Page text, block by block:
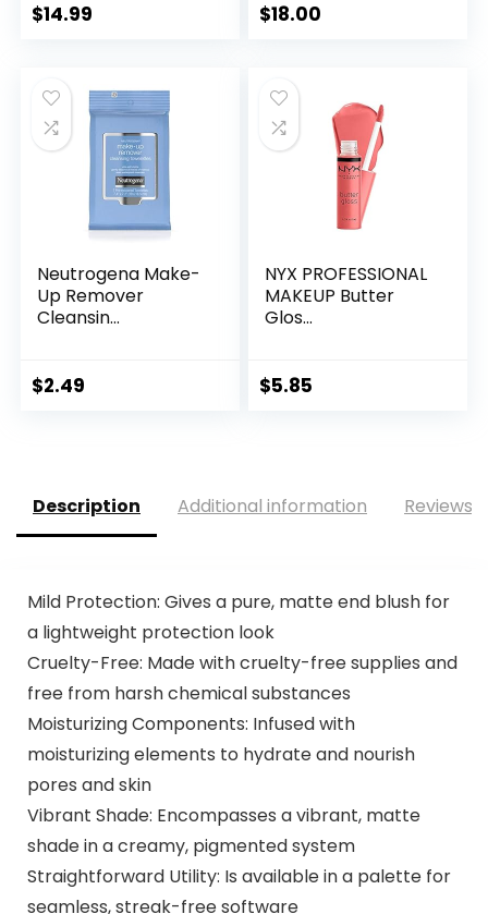
$14.99 $18.00
Neutrogena Make-
Up Remover
Cleansin...
$2.49
NYX PROFESSIONAL
MAKEUP Butter
Glos...
$5.85
Description Additional information Reviews
Mild Protection: Gives a pure, matte end blush for
a lightweight protection look
Cruelty-Free: Made with cruelty-free supplies and
free from harsh chemical substances
Moisturizing Components: Infused with
moisturizing elements to hydrate and nourish
pores and skin
Vibrant Shade: Encompasses a vibrant, matte
shade in a creamy, pigmented system
Straightforward Utility: Is available in a palette for
seamless, streak-free software